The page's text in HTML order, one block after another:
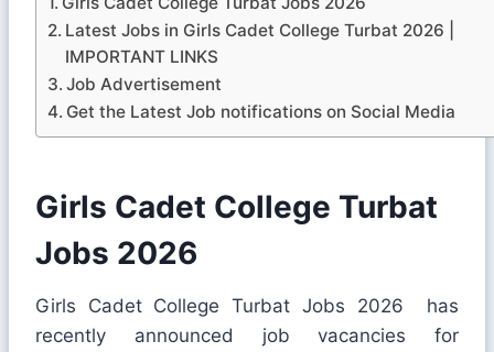
Latest Jobs in Girls Cadet College Turbat 2026 |
IMPORTANT LINKS
Job Advertisement
Get the Latest Job notifications on Social Media
Girls Cadet College Turbat
Jobs 2026
Girls Cadet College Turbat Jobs 2026 has
recently announced job vacancies for